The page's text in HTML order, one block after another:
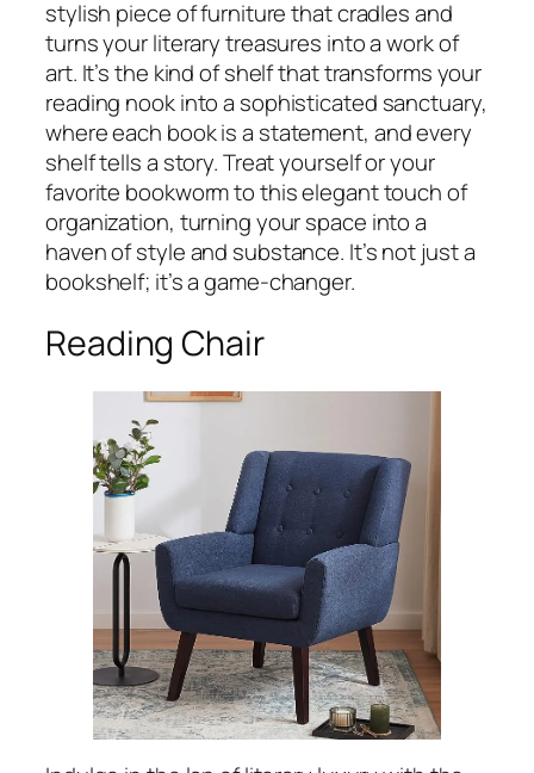
stylish piece of furniture that cradles and
turns your literary treasures into a work of
art. It’s the kind of shelf that transforms your
reading nook into a sophisticated sanctuary,
where each book is a statement, and every
shelf tells a story. Treat yourself or your
favorite bookworm to this elegant touch of
organization, turning your space into a
haven of style and substance. It’s not just a
bookshelf; it’s a game-changer.
Reading Chair